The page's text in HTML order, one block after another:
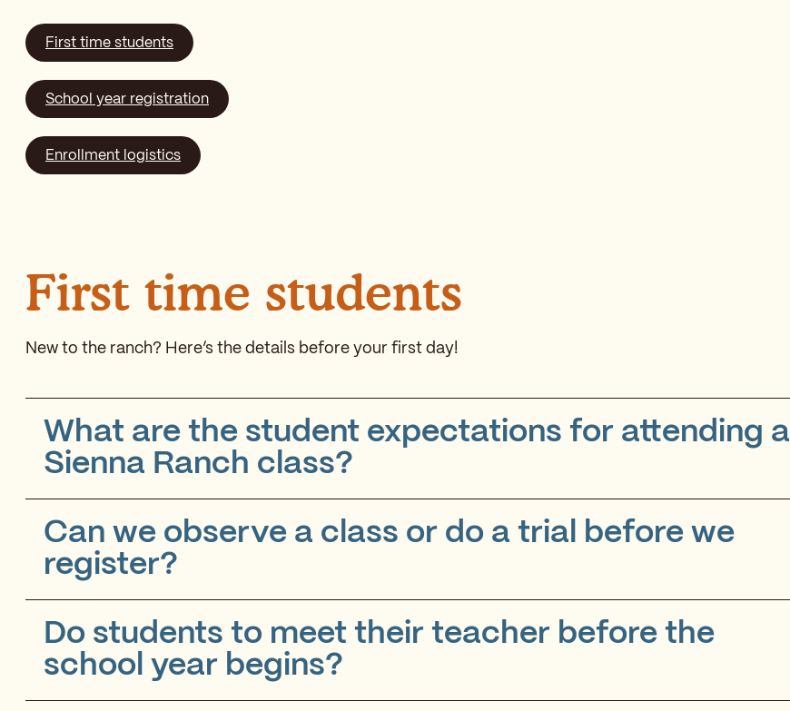
First time students
School year registration
Enrollment logistics
First time students
New to the ranch? Here’s the details before your first day!
What are the student expectations for attending a
Sienna Ranch class?
Can we observe a class or do a trial before we
register?
Do students to meet their teacher before the
school year begins?